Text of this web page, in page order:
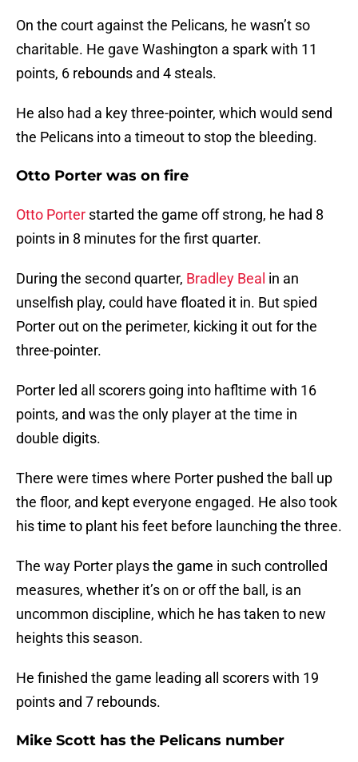
On the court against the Pelicans, he wasn’t so
charitable. He gave Washington a spark with 11
points, 6 rebounds and 4 steals.
He also had a key three-pointer, which would send
the Pelicans into a timeout to stop the bleeding.
Otto Porter was on fire
Otto Porter started the game off strong, he had 8
points in 8 minutes for the first quarter.
During the second quarter, Bradley Beal in an
unselfish play, could have floated it in. But spied
Porter out on the perimeter, kicking it out for the
three-pointer.
Porter led all scorers going into hafltime with 16
points, and was the only player at the time in
double digits.
There were times where Porter pushed the ball up
the floor, and kept everyone engaged. He also took
his time to plant his feet before launching the three.
The way Porter plays the game in such controlled
measures, whether it’s on or off the ball, is an
uncommon discipline, which he has taken to new
heights this season.
He finished the game leading all scorers with 19
points and 7 rebounds.
Mike Scott has the Pelicans number